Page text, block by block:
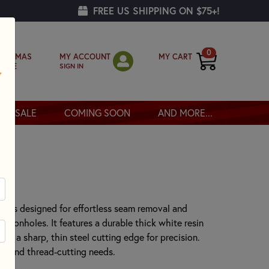
FREE US SHIPPING ON $75+!
MY ACCOUNT
SIGN IN
MY CART 0
SALE COMING SOON AND MORE...
is designed for effortless seam removal and
It features a durable thick white resin
a sharp, thin steel cutting edge for precision.
and thread-cutting needs.